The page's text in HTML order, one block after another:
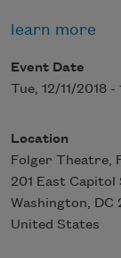
learn more
Event Date
Tue, 12/11/2018 -
Location
Folger Theatre,
201 East Capitol
Washington, DC
United States